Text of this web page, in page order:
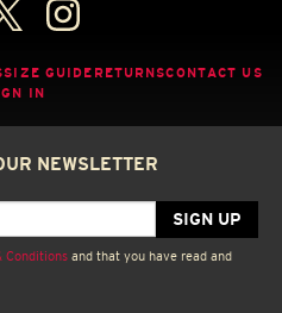
SIZE GUIDE RETURNSCONTACT US
IN
NEWSLETTER
Conditions and that you have read and